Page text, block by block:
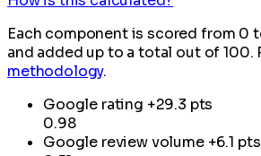
Each component is scored from 0
and added up to a total out of 100.
methodology.
Google rating +29.3 pts
0.98
Google review volume +6.1 pts